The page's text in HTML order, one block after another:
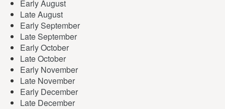
Early August
Late August
Early September
Late September
Early October
Late October
Early November
Late November
Early December
Late December